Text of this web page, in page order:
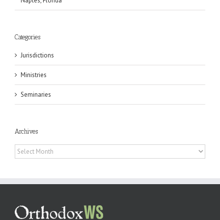
Categories
Jurisdictions
Ministries
Seminaries
Archives
Archives